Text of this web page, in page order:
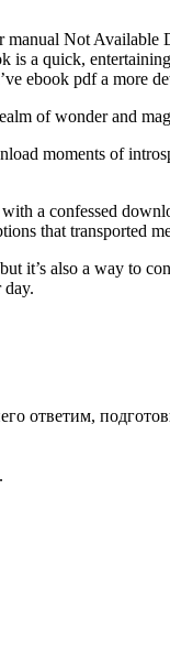
Not Available
a quick,
ebook pdf a more
of wonder and
moments of
a confessed
that transported
it’s also a way to
day.
ответим,